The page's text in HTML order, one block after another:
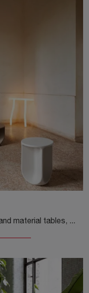
If you want design complements and material tables, find out more about the Pinto model from the Miniforms company.